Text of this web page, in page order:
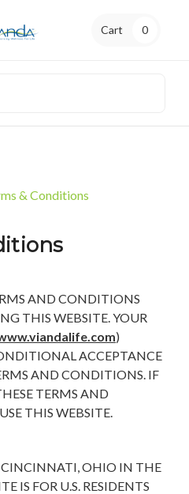
Cart 0
& Conditions
AND CONDITIONS
THIS WEBSITE. YOUR
)
ACCEPTANCE
AND CONDITIONS. IF
TERMS AND
THIS WEBSITE.
OHIO IN THE
IS FOR U.S. RESIDENTS